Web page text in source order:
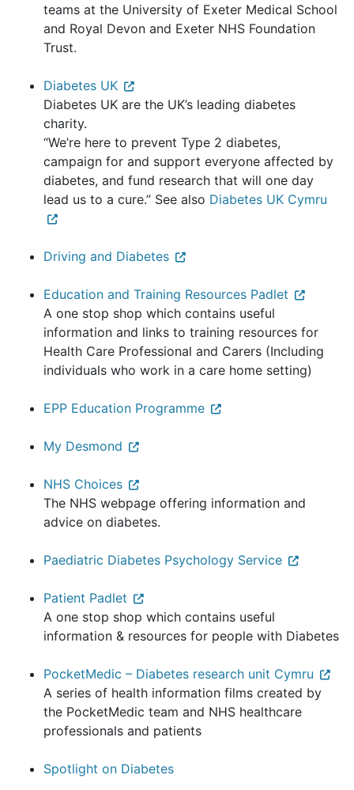
teams at the University of Exeter Medical School
and Royal Devon and Exeter NHS Foundation
Trust.
Diabetes UK
Diabetes UK are the UK’s leading diabetes
charity.
“We’re here to prevent Type 2 diabetes,
campaign for and support everyone affected by
diabetes, and fund research that will one day
lead us to a cure.” See also Diabetes UK Cymru
Driving and Diabetes
Education and Training Resources Padlet
A one stop shop which contains useful
information and links to training resources for
Health Care Professional and Carers (Including
individuals who work in a care home setting)
EPP Education Programme
My Desmond
NHS Choices
The NHS webpage offering information and
advice on diabetes.
Paediatric Diabetes Psychology Service
Patient Padlet
A one stop shop which contains useful
information & resources for people with Diabetes
PocketMedic – Diabetes research unit Cymru
A series of health information films created by
the PocketMedic team and NHS healthcare
professionals and patients
Spotlight on Diabetes